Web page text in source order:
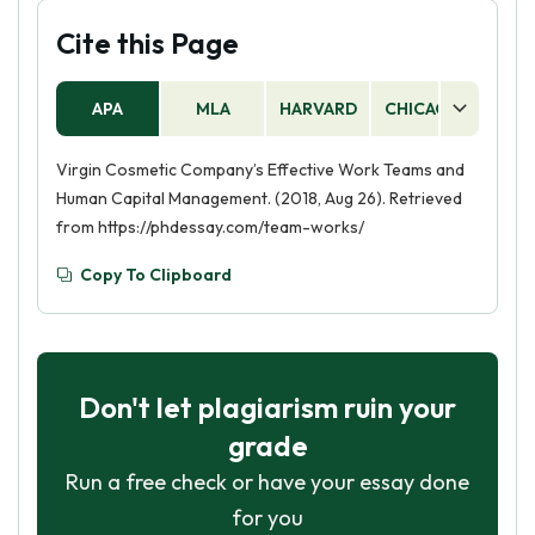
Cite this Page
APA MLA HARVARD CHICAGO
Virgin Cosmetic Company’s Effective Work Teams and
Human Capital Management. (2018, Aug 26). Retrieved
from https://phdessay.com/team-works/
Copy To Clipboard
Don't let plagiarism ruin your
grade
Run a free check or have your essay done
for you